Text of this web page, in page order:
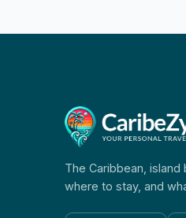
The Caribbean, island
where to stay, and